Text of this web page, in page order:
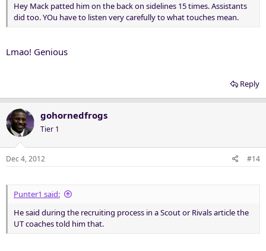
Hey Mack patted him on the back on sidelines 15 times. Assistants
did too. YOu have to listen very carefully to what touches mean.
Lmao! Genious
Reply
gohornedfrogs
Tier 1
Dec 4, 2012 #14
Punter1 said:
He said during the recruiting process in a Scout or Rivals article the
UT coaches told him that.